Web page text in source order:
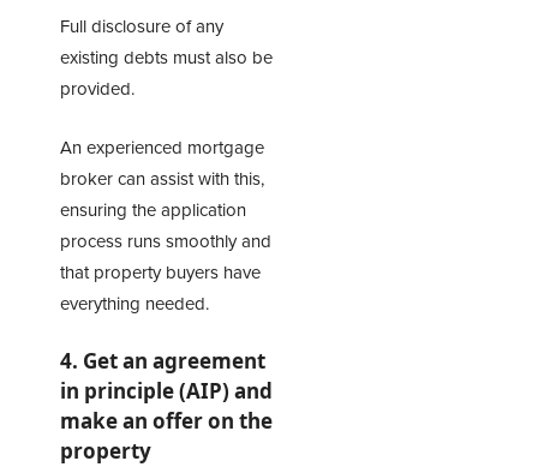
Full disclosure of any
existing debts must also be
provided.
An experienced mortgage
broker can assist with this,
ensuring the application
process runs smoothly and
that property buyers have
everything needed.
4. Get an agreement
in principle (AIP) and
make an offer on the
property